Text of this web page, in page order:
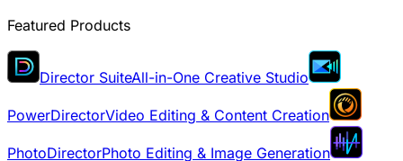
Featured Products
Director SuiteAll-in-One Creative Studio
PowerDirectorVideo Editing & Content Creation
PhotoDirectorPhoto Editing & Image Generation